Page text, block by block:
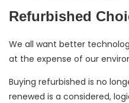
Refurbished
We all want better
at the expense of our
Buying refurbished is no
renewed is a considered,